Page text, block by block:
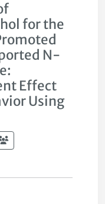
for the
N-
Effect
Using